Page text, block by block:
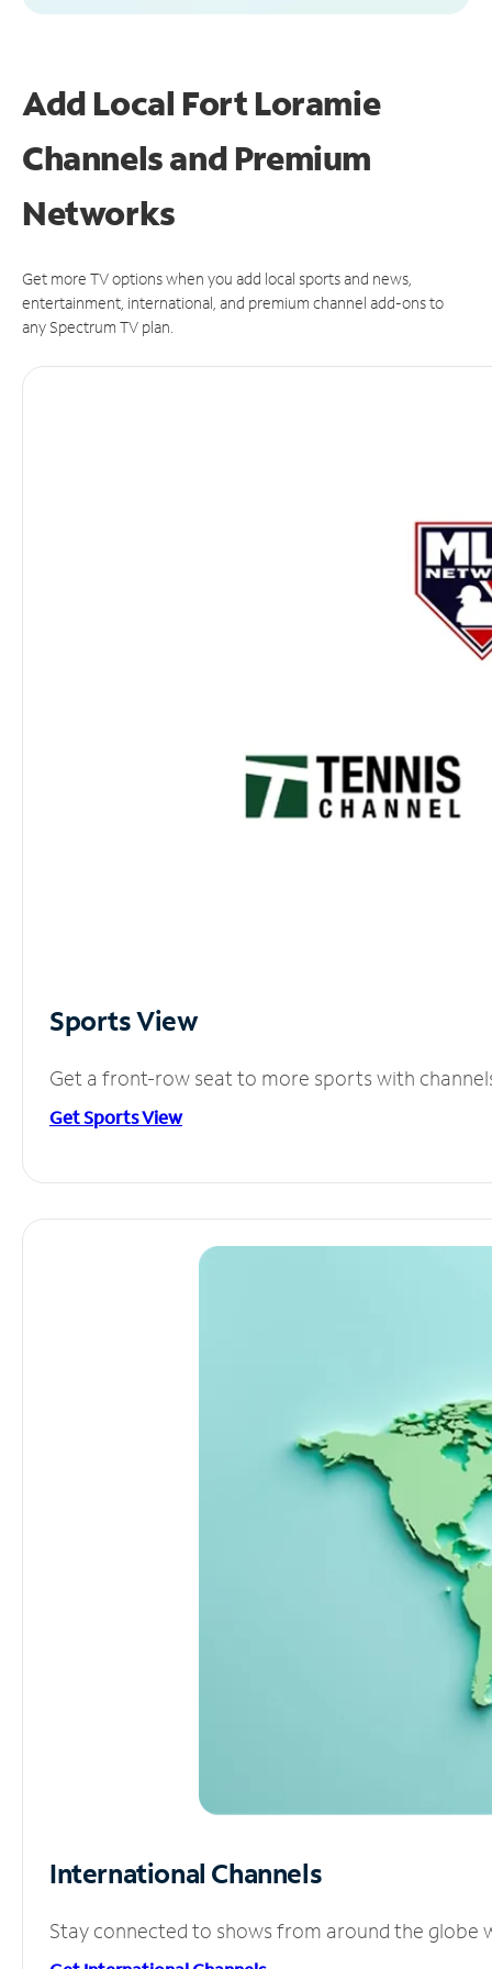
Add Local Fort Loramie
Channels and Premium
Networks
Get more TV options when you add local sports and news,
entertainment, international, and premium channel add-ons to
any Spectrum TV plan.
Sports View
Get a front-row seat to more sports with
Get Sports View
International Channels
Stay connected to shows from around the globe